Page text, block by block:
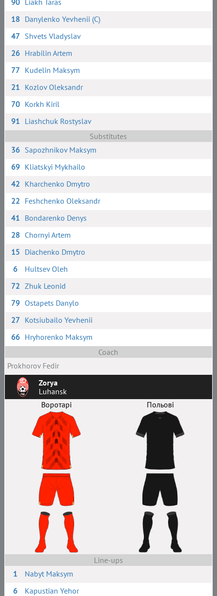
90
Liakh Taras
18 Danylenko Yevhenii (C)
47 Shvets Vladyslav
26 Hrabilin Artem
77 Kudelin Maksym
21 Kozlov Oleksandr
70 Korkh Kiril
91 Liashchuk Rostyslav
Substitutes
36 Sapozhnikov Maksym
69 Kliatskyi Mykhailo
42 Kharchenko Dmytro
22 Feshchenko Oleksandr
41 Bondarenko Denys
28 Chornyi Artem
15 Diachenko Dmytro
6
Hultsev Oleh
72 Zhuk Leonid
79 Ostapets Danylo
27 Kotsiubailo Yevhenii
66 Hryhorenko Maksym
Coach
Prokhorov Fedir
Zorya
Luhansk
Воротарі
Польові
Line-ups
1
Nabyt Maksym
6
Kapustian Yehor